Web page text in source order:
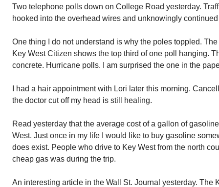
Two telephone polls down on College Road yesterday.
hooked into the overhead wires and unknowingly
One thing I do not understand is why the poles toppled.
Key West Citizen shows the top third of one poll hanging.
concrete. Hurricane polls. I am surprised the one in the
I had a hair appointment with Lori later this morning.
the doctor cut off my head is still healing.
Read yesterday that the average cost of a gallon of
West. Just once in my life I would like to buy gasoline
does exist. People who drive to Key West from the north
cheap gas was during the trip.
An interesting article in the Wall St. Journal yesterday. The